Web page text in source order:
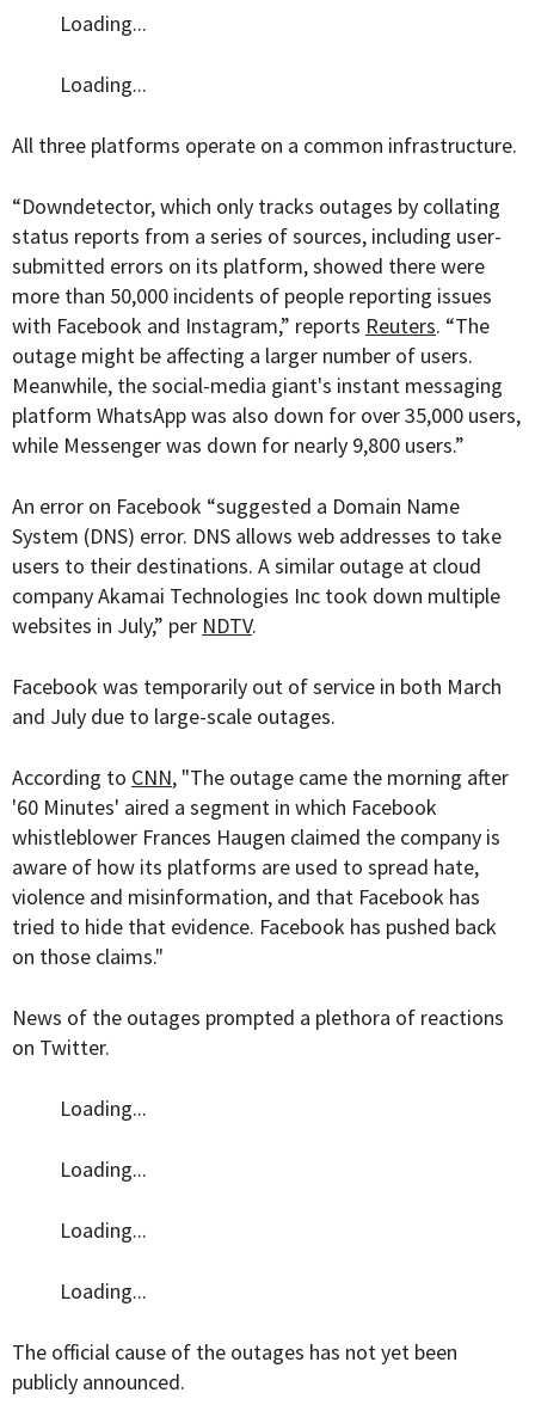
Loading...
Loading...
All three platforms operate on a common infrastructure.
“Downdetector, which only tracks outages by collating
status reports from a series of sources, including user-
submitted errors on its platform, showed there were
more than 50,000 incidents of people reporting issues
with Facebook and Instagram,” reports Reuters. “The
outage might be affecting a larger number of users.
Meanwhile, the social-media giant's instant messaging
platform WhatsApp was also down for over 35,000 users,
while Messenger was down for nearly 9,800 users.”
An error on Facebook “suggested a Domain Name
System (DNS) error. DNS allows web addresses to take
users to their destinations. A similar outage at cloud
company Akamai Technologies Inc took down multiple
websites in July,” per NDTV.
Facebook was temporarily out of service in both March
and July due to large-scale outages.
According to CNN, "The outage came the morning after
'60 Minutes' aired a segment in which Facebook
whistleblower Frances Haugen claimed the company is
aware of how its platforms are used to spread hate,
violence and misinformation, and that Facebook has
tried to hide that evidence. Facebook has pushed back
on those claims."
News of the outages prompted a plethora of reactions
on Twitter.
Loading...
Loading...
Loading...
Loading...
The official cause of the outages has not yet been
publicly announced.